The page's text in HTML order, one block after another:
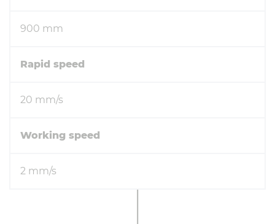
900 mm
Rapid speed
20 mm/s
Working speed
2 mm/s